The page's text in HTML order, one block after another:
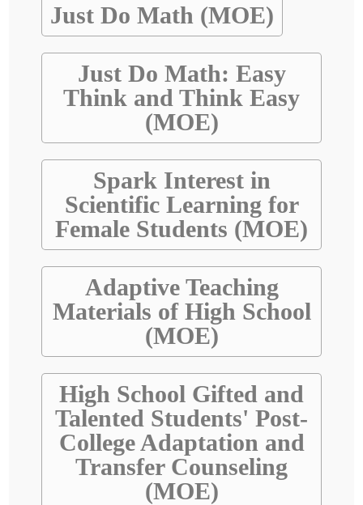
Just Do Math (MOE)
Just Do Math: Easy
Think and Think Easy
(MOE)
Spark Interest in
Scientific Learning for
Female Students (MOE)
Adaptive Teaching
Materials of High School
(MOE)
High School Gifted and
Talented Students' Post-
College Adaptation and
Transfer Counseling
(MOE)